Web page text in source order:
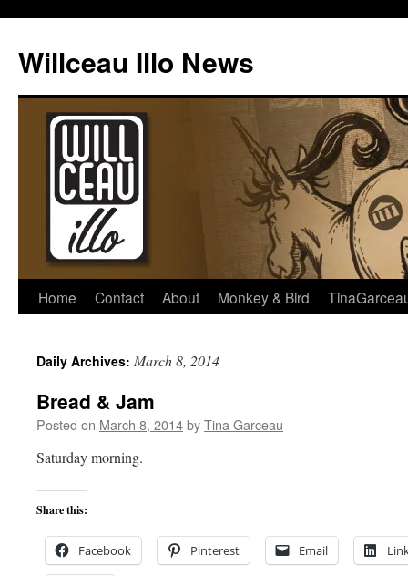
content
Willceau Illo News
Home Contact About Monkey & Bird
Daily Archives: March 8, 2014
Bread & Jam
Posted on March 8, 2014byTina Garceau
Saturday morning.
Share this:
Facebook Pinterest Email